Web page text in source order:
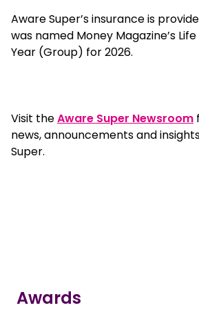
Aware Super’s insurance is
was named Money Magazine’s
Year (Group) for 2026.
Visit theAware Super Newsroom
news, announcements and
Super.
Awards